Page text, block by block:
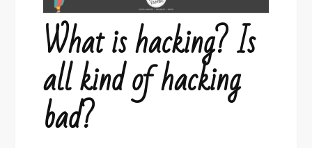
What is hacking? Is
all kind of hacking
bad?